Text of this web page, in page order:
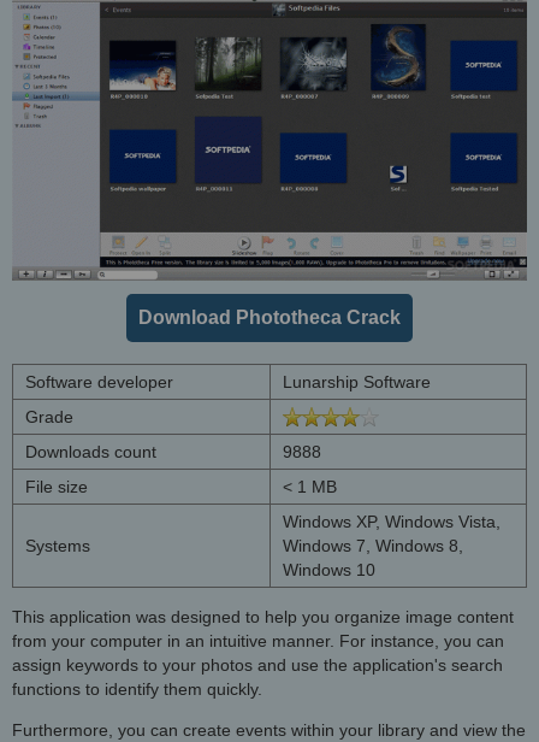
Download Phototheca Crack
Software developer
Lunarship Software
Grade
Downloads count
9888
File size
< 1 MB
Systems
Windows XP, Windows Vista,
Windows 7, Windows 8,
Windows 10
This application was designed to help you organize image content
from your computer in an intuitive manner. For instance, you can
assign keywords to your photos and use the application's search
functions to identify them quickly.
Furthermore, you can create events within your library and view the